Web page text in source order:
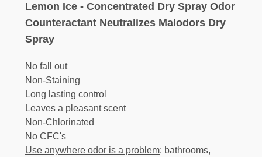
Lemon Ice - Concentrated Dry Spray Odor
Counteractant Neutralizes Malodors Dry
Spray
No fall out
Non-Staining
Long lasting control
Leaves a pleasant scent
Non-Chlorinated
No CFC's
Use anywhere odor is a problem: bathrooms,